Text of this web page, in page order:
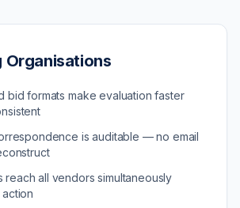
Organisations
bid formats make evaluation faster
is auditable — no email
reach all vendors simultaneously